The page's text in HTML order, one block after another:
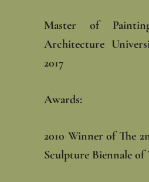
Master of
Architecture
2017‎
Awards: ‎
‎2010 Winner of The
Sculpture Biennale of